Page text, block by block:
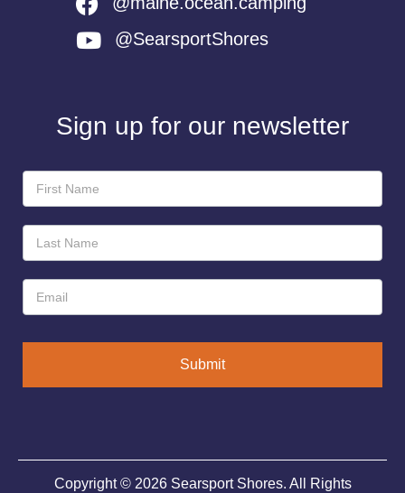
@SearsportShores
Sign up for our newsletter
Newsletter
Sign-
Up
Submit
Copyright © 2026 Searsport Shores. All Rights